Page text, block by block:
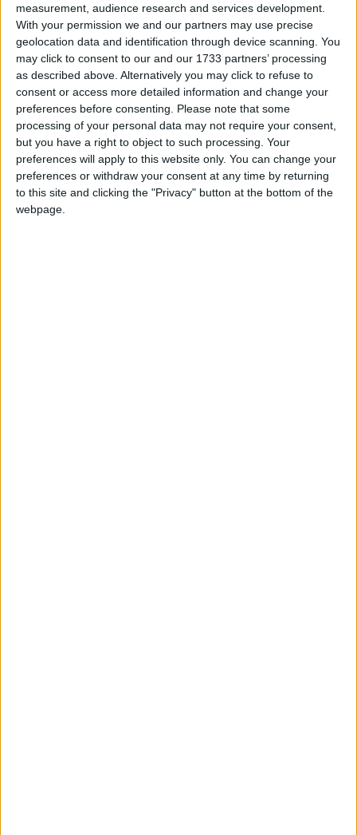
measurement, audience research and services development.
With your permission we and our partners may use precise
geolocation data and identification through device scanning. You
may click to consent to our and our 1733 partners’ processing
as described above. Alternatively you may click to refuse to
consent or access more detailed information and change your
preferences before consenting.
Please note that some
processing of your personal data may not require your consent,
but you have a right to object to such processing. Your
preferences will apply to this website only. You can change your
preferences or withdraw your consent at any time by returning
to this site and clicking the "Privacy" button at the bottom of the
webpage.
But the levelling up secretary had good reason to be
embarrassed. As Monday progressed, the Ditchley
saga got more and more out of hand, with Downing
Street forced into pointed denunciations and
disavowals. A No 10 spokesperson insisted to
journalists that the prime minister had no knowledge
of a cabinet minister’s attendance at the summit.
Gove, the briefing’s subtext suggested, had simply
gone rogue.